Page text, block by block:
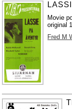
Movie
original
Fred M